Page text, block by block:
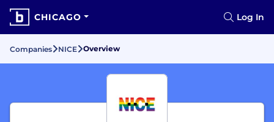
CHICAGO Log In
Companies NICE Overview